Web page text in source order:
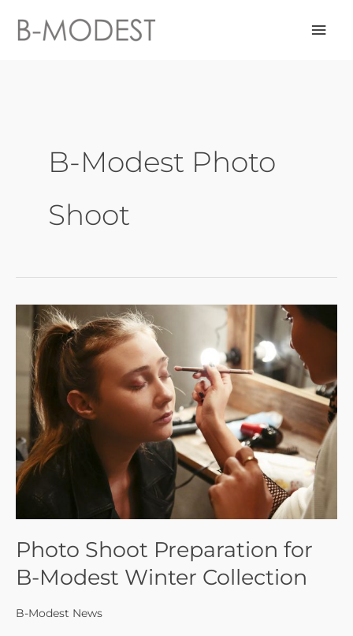
B-Modest Photo
Shoot
Photo Shoot Preparation for
B-Modest Winter Collection
B-Modest News
Photo
Shoot
Preparation
for
Modest
Winter
Collection